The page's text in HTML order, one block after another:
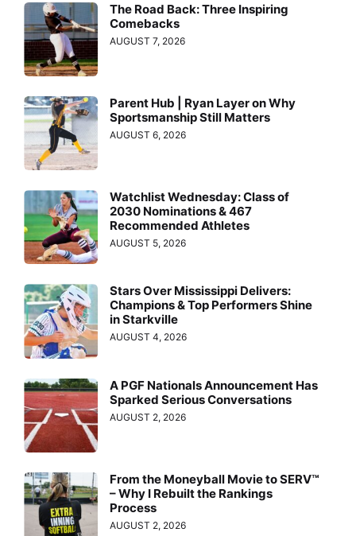
The Road Back: Three Inspiring
Comebacks
AUGUST 7, 2026
Parent Hub | Ryan Layer on Why
Sportsmanship Still Matters
AUGUST 6, 2026
Watchlist Wednesday: Class of
2030 Nominations & 467
Recommended Athletes
AUGUST 5, 2026
Stars Over Mississippi Delivers:
Champions & Top Performers Shine
in Starkville
AUGUST 4, 2026
A PGF Nationals Announcement Has
Sparked Serious Conversations
AUGUST 2, 2026
From the Moneyball Movie to SERV™
– Why I Rebuilt the Rankings
Process
AUGUST 2, 2026